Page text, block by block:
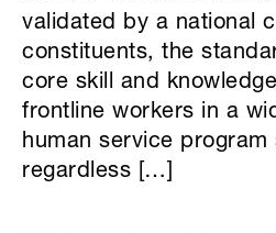
validated by a national
constituents, the
core skill and
frontline workers in a
human service program
regardless […]